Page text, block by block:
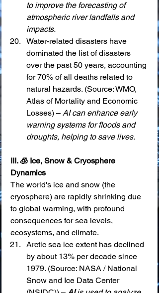
to improve the forecasting of
atmospheric river landfalls and
impacts.
Water-related disasters have
dominated the list of disasters
over the past 50 years, accounting
for 70% of all deaths related to
natural hazards. (Source: WMO,
Atlas of Mortality and Economic
Losses) – AI can enhance early
warning systems for floods and
droughts, helping to save lives.
III. 🧊 Ice, Snow & Cryosphere
Dynamics
The world's ice and snow (the
cryosphere) are rapidly shrinking due
to global warming, with profound
consequences for sea levels,
ecosystems, and climate.
Arctic sea ice extent has declined
by about 13% per decade since
1979. (Source: NASA / National
Snow and Ice Data Center